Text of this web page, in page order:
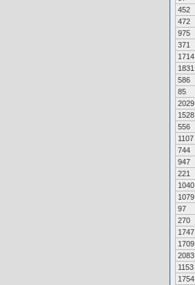
452
472
975
371
1714
1831
586
85
2029
1528
556
1107
744
947
221
1040
1079
97
270
1747
1709
2083
1153
1754